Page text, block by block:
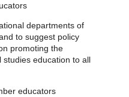
departments of
to suggest policy
promoting the
studies education to all
educators